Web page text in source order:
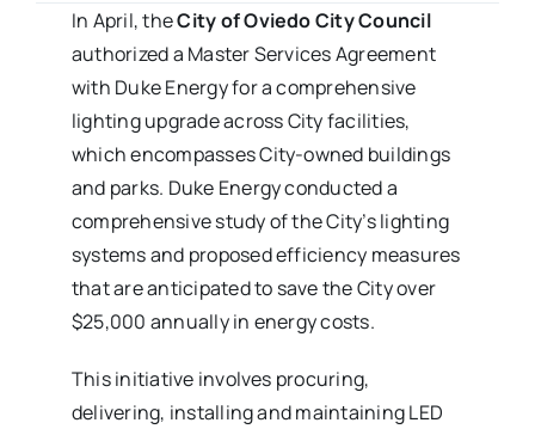
In April, theCity of Oviedo City Council
authorized a Master Services Agreement
with Duke Energy for a comprehensive
lighting upgrade across City facilities,
which encompasses City-owned buildings
and parks. Duke Energy conducted a
comprehensive study of the City’s lighting
systems and proposed efficiency measures
that are anticipated to save the City over
$25,000 annually in energy costs.
This initiative involves procuring,
delivering, installing and maintaining LED